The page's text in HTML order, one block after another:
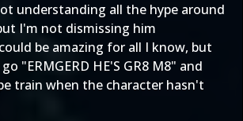
understanding all the hype around
I'm not dismissing him
be amazing for all I know, but
"ERMGERD HE'S GR8 M8" and
train when the character hasn't